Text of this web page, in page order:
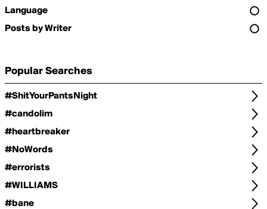
Language
Posts by Writer
Popular Searches
#ShitYourPantsNight
#candolim
#heartbreaker
#NoWords
#errorists
#WILLIAMS
#bane